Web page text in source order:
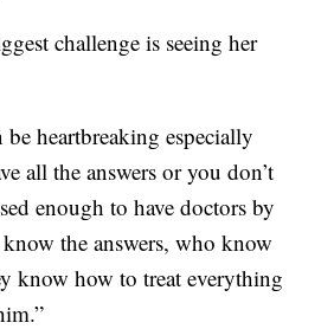
challenge is seeing her
be heartbreaking especially
all the answers or you don’t
enough to have doctors by
the answers, who know
know how to treat everything